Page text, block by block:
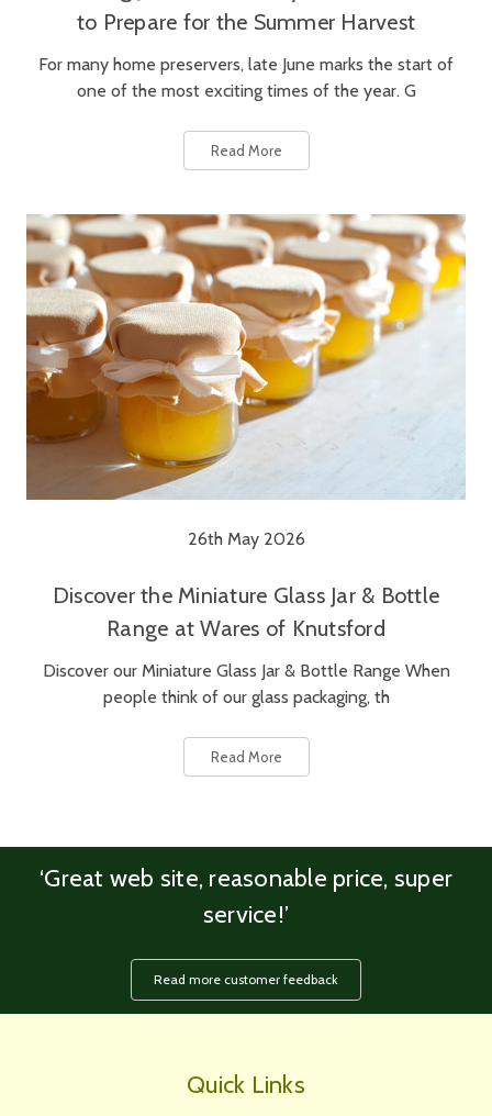
to Prepare for the Summer Harvest
For many home preservers, late June marks the start of
one of the most exciting times of the year. G
Read More
26th May 2026
Discover the Miniature Glass Jar & Bottle
Range at Wares of Knutsford
Discover our Miniature Glass Jar & Bottle Range When
people think of our glass packaging, th
Read More
‘Great web site, reasonable price, super
service!’
Read more customer feedback
Quick Links